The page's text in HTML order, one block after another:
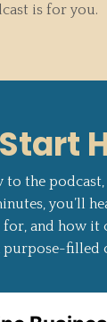
is for you.
Start
to the
you’ll
for, and how it
filled